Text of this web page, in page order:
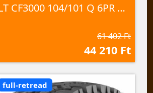
235/75R15LT CF3000 104/101 Q 6PR M+S/3PMSF/POR
61 402 Ft
44 210 Ft
full-retread